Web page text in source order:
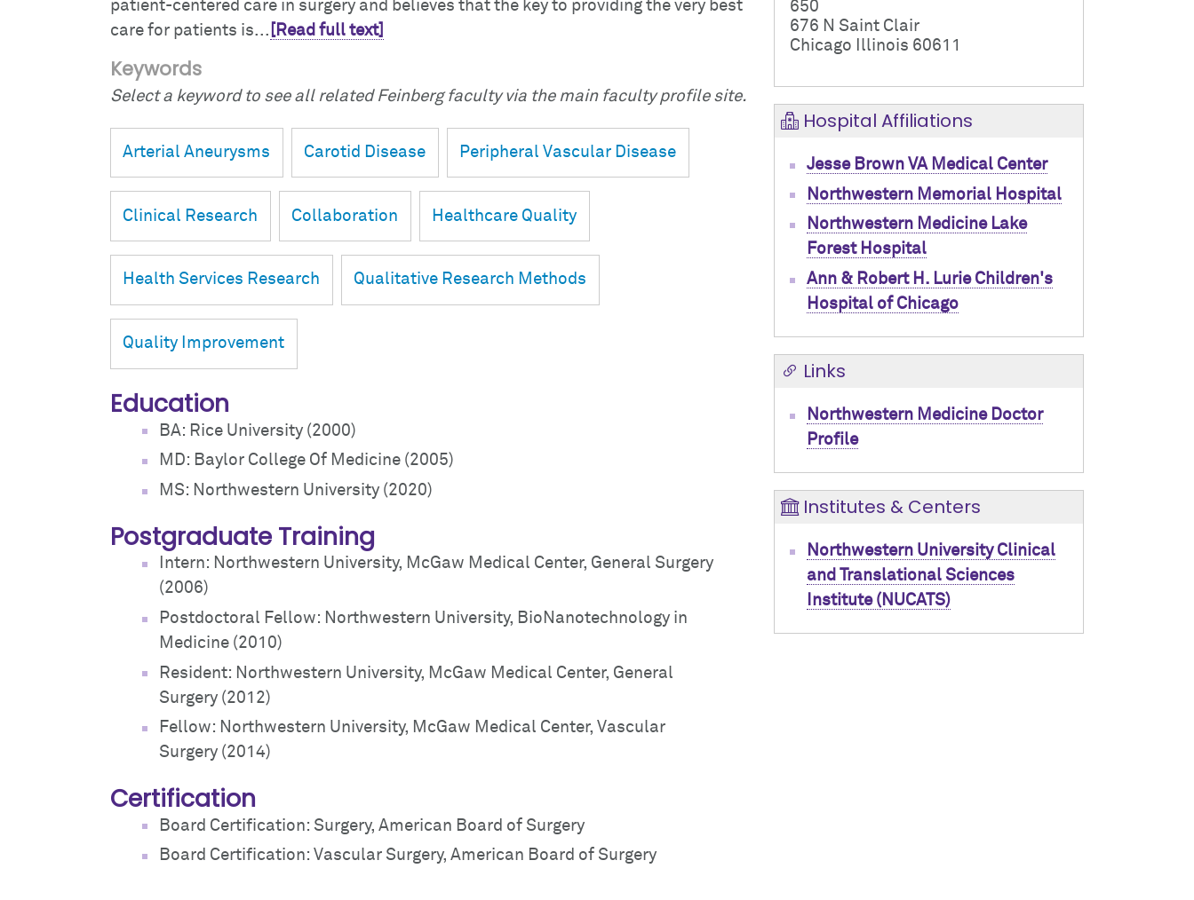
patient-centered care in surgery and believes that the key to providing the very best
care for patients is... [Read full text]
Keywords
Select a keyword to see all related Feinberg faculty via the main faculty profile site.
Arterial Aneurysms Carotid Disease Peripheral Vascular Disease
Clinical Research Collaboration Healthcare Quality
Health Services Research Qualitative Research Methods
Quality Improvement
Education
BA: Rice University (2000)
MD: Baylor College Of Medicine (2005)
MS: Northwestern University (2020)
Postgraduate Training
Intern: Northwestern University, McGaw Medical Center, General Surgery
(2006)
Postdoctoral Fellow: Northwestern University, BioNanotechnology in
Medicine (2010)
Resident: Northwestern University, McGaw Medical Center, General
Surgery (2012)
Fellow: Northwestern University, McGaw Medical Center, Vascular
Surgery (2014)
Certification
Board Certification: Surgery, American Board of Surgery
Board Certification: Vascular Surgery, American Board of Surgery
650
676 N Saint Clair
Chicago Illinois 60611
Hospital Affiliations
Jesse Brown VA Medical Center
Northwestern Memorial Hospital
Northwestern Medicine Lake
Forest Hospital
Ann & Robert H. Lurie Children's
Hospital of Chicago
Links
Northwestern Medicine Doctor
Profile
Institutes & Centers
Northwestern University Clinical
and Translational Sciences
Institute (NUCATS)